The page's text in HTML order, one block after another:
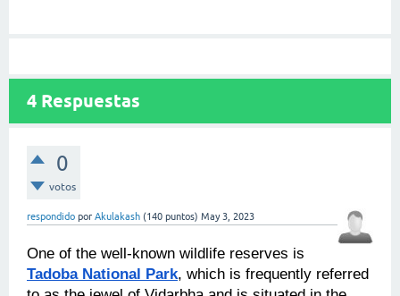
4 Respuestas
0
votos
respondido por Akulakash (140 puntos) May 3, 2023
Tadoba National Park, which is frequently referred